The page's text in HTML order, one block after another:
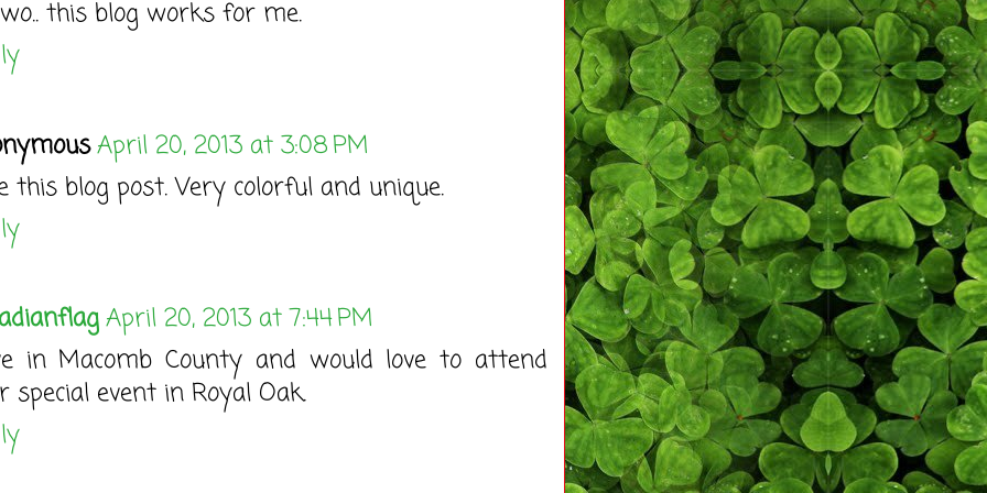
this blog works for me.
April 20, 2013 at 3:08 PM
this blog post. Very colorful and unique.
April 20, 2013 at 7:44 PM
in Macomb County and would love to attend
special event in Royal Oak.